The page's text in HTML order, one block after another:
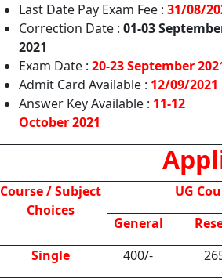
Last Date Pay Exam Fee : 31/08/
Correction Date : 01-03
2021
Exam Date : 20-23 September
Admit Card Available : 12/09/2021
Answer Key Available : 11-12
October 2021
Course / Subject
Choices
UG
General
Single
400/-